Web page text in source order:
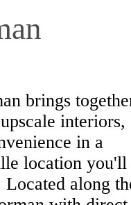
brings
interiors,
in a
location you'll
along